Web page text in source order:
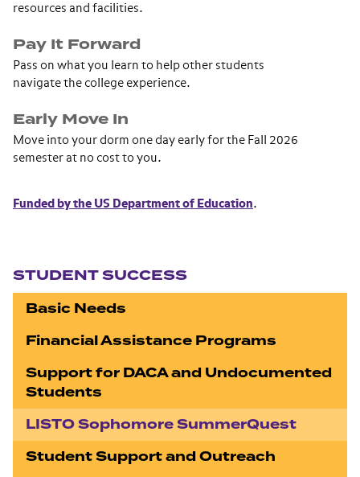
resources and facilities.
Pay It Forward
Pass on what you learn to help other students
navigate the college experience.
Early Move In
Move into your dorm one day early for the Fall 2026
semester at no cost to you.
Funded by the US Department of Education.
STUDENT SUCCESS
Basic Needs
Financial Assistance Programs
Support for DACA and Undocumented
Students
LISTO Sophomore SummerQuest
Student Support and Outreach